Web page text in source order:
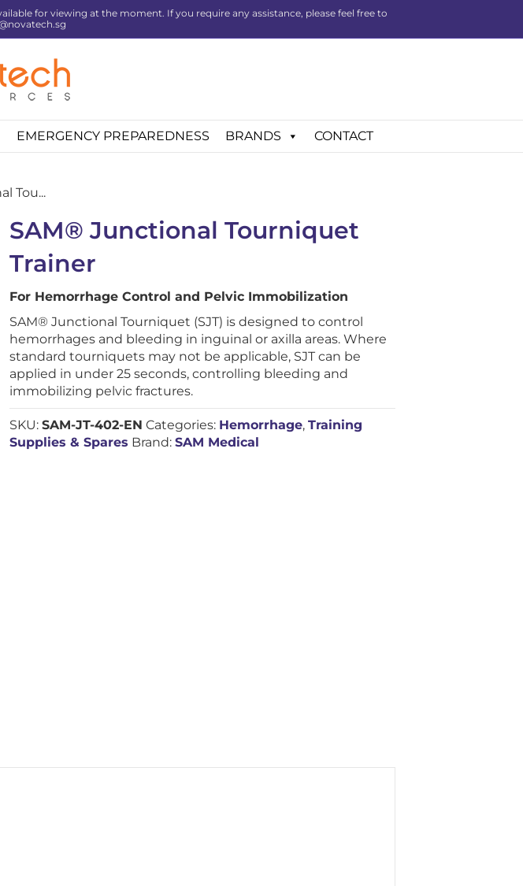
for viewing at the moment. If you require any assistance, please feel free to
EMERGENCY PREPAREDNESS BRANDS CONTACT
Tou...
SAM® Junctional Tourniquet
Trainer
For Hemorrhage Control and Pelvic Immobilization
SAM® Junctional Tourniquet (SJT) is designed to control
hemorrhages and bleeding in inguinal or axilla areas. Where
standard tourniquets may not be applicable, SJT can be
applied in under 25 seconds, controlling bleeding and
immobilizing pelvic fractures.
SKU:SAM-JT-402-EN Categories: Hemorrhage,Training
Supplies & Spares Brand:SAM Medical